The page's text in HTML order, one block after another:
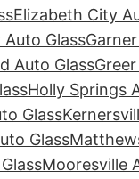
Elizabeth City
Glass
Auto Glass
Holly Springs
Glass
Glass
Mooresville